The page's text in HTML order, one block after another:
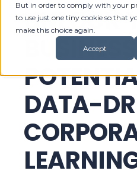
But in order to comply with your
to use just one tiny cookie so that
make this choice again.
Accept
UNLOCK
BUSINESS
DATA-